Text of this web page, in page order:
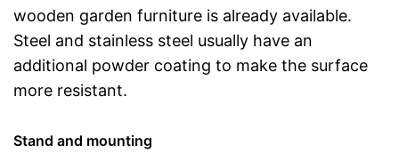
wooden garden furniture is already available.
Steel and stainless steel usually have an
additional powder coating to make the surface
more resistant.
Stand and mounting